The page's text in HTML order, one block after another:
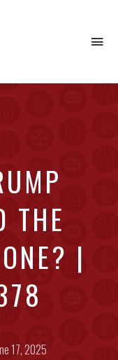
THE
|
17, 2025